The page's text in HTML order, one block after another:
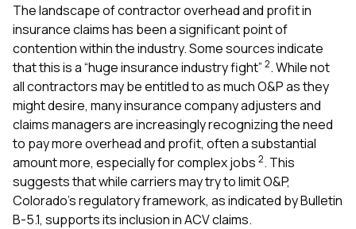
The landscape of contractor overhead and profit in
insurance claims has been a significant point of
contention within the industry. Some sources indicate
that this is a “huge insurance industry fight” 2. While not
all contractors may be entitled to as much O&P as they
might desire, many insurance company adjusters and
claims managers are increasingly recognizing the need
to pay more overhead and profit, often a substantial
amount more, especially for complex jobs 2. This
suggests that while carriers may try to limit O&P,
Colorado’s regulatory framework, as indicated by Bulletin
B-5.1, supports its inclusion in ACV claims.